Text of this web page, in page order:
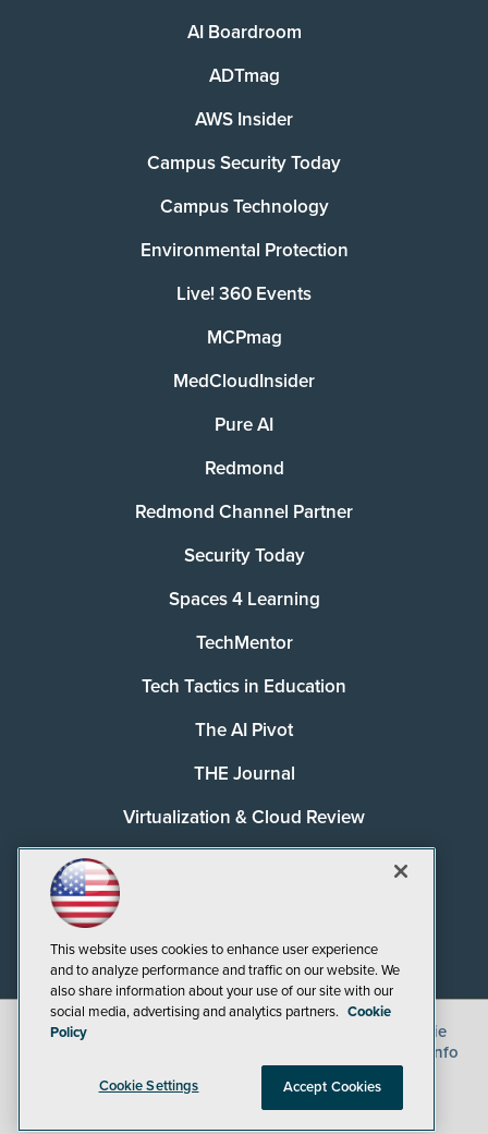
AI Boardroom
ADTmag
AWS Insider
Campus Security Today
Campus Technology
Environmental Protection
Live! 360 Events
MCPmag
MedCloudInsider
Pure AI
Redmond
Redmond Channel Partner
Security Today
Spaces 4 Learning
TechMentor
Tech Tactics in Education
The AI Pivot
THE Journal
Virtualization & Cloud Review
©2026
Cookie
CA: Do Not Sell My Personal Info
This website uses cookies to enhance user experience
and to analyze performance and traffic on our website. We
also share information about your use of our site with our
social media, advertising and analytics partners. Cookie
Policy
Cookie Settings Accept Cookies